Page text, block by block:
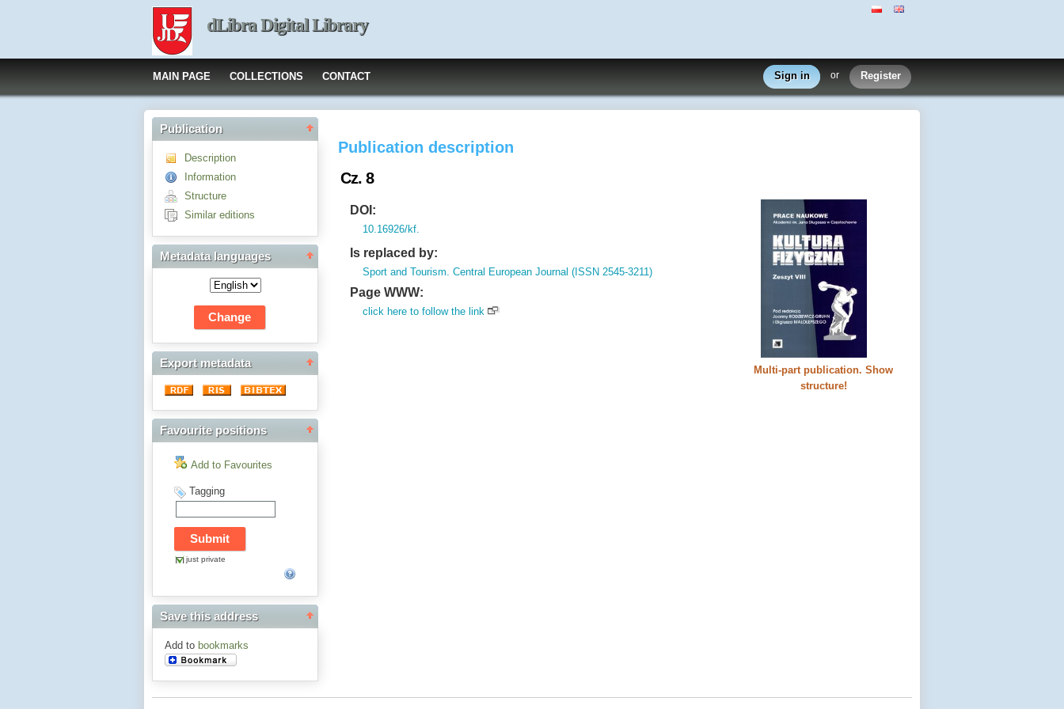
dLibra Digital Library
MAIN PAGE COLLECTIONS CONTACT Sign in or Register
Publication
Description
Information
Structure
Similar editions
Metadata languages
Export metadata
Favourite positions
Add to Favourites
Tagging
just private
Save this address
Add to bookmarks
Publication description
Cz. 8
Multi-part publication. Show
structure!
DOI:
10.16926/kf.
Is replaced by:
Sport and Tourism. Central European Journal (ISSN 2545-3211)
Page WWW:
click here to follow the link